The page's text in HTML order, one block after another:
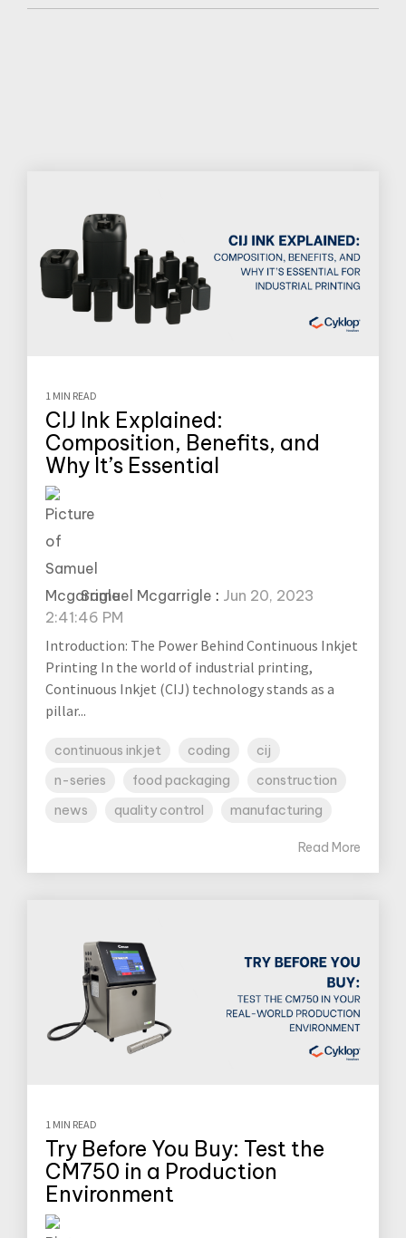
1 MIN READ
CIJ Ink Explained:
Composition, Benefits, and
Why It’s Essential
Samuel Mcgarrigle : Jun 20, 2023
2:41:46 PM
Introduction: The Power Behind Continuous Inkjet
Printing In the world of industrial printing,
Continuous Inkjet (CIJ) technology stands as a
pillar...
continuous inkjet coding
cij
n-series
food packaging
construction
news
quality control manufacturing
Read More
1 MIN READ
Try Before You Buy: Test the
CM750 in a Production
Environment